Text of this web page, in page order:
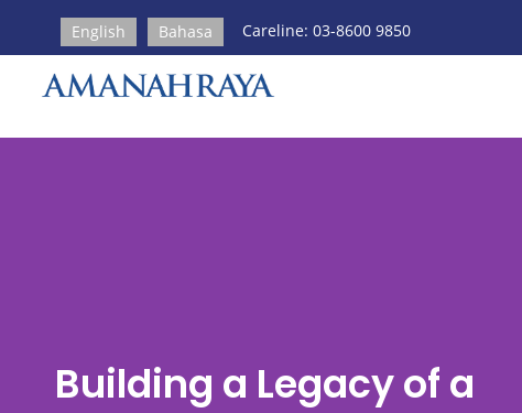
English Bahasa Careline: 03-8600 9850
Building a Legacy of a